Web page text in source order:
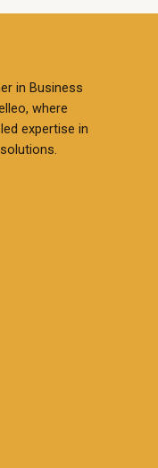
in Business
where
expertise in